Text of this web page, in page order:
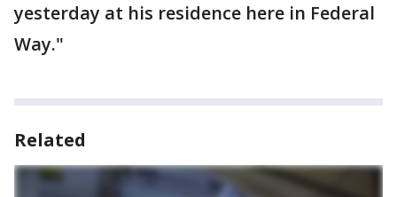
yesterday at his residence here in Federal
Way."
Related